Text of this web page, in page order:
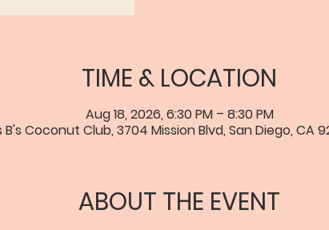
TIME & LOCATION
Aug 18, 2026, 6:30 PM – 8:30 PM
B's Coconut Club, 3704 Mission Blvd, San Diego, CA
ABOUT THE EVENT